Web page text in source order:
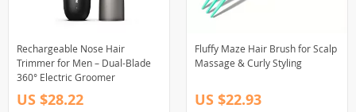
Rechargeable Nose Hair
Trimmer for Men – Dual-Blade
360° Electric Groomer
US $28.22
Fluffy Maze Hair Brush for Scalp
Massage & Curly Styling
US $22.93